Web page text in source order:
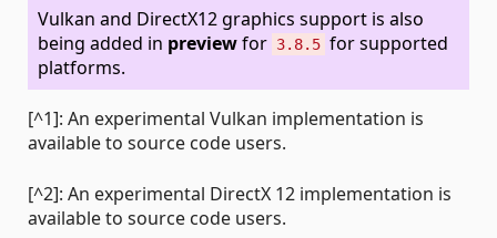
Vulkan and DirectX12 graphics support is also
being added in previewfor 3.8.5 for supported
platforms.
[^1]: An experimental Vulkan implementation is
available to source code users.
[^2]: An experimental DirectX 12 implementation is
available to source code users.